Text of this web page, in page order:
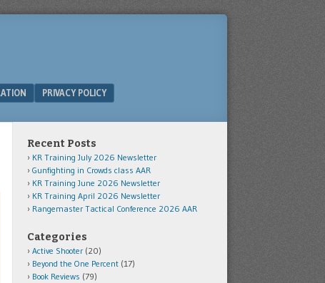
PRIVACY POLICY
Recent Posts
KR Training July 2026 Newsletter
Gunfighting in Crowds class AAR
KR Training June 2026 Newsletter
KR Training April 2026 Newsletter
Rangemaster Tactical Conference 2026 AAR
Categories
Active Shooter (20)
Beyond the One Percent (17)
Book Reviews (79)